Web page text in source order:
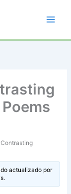
actualizado por
.